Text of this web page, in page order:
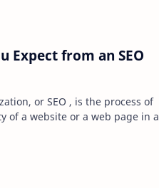
Expect from an SEO
or SEO , is the process of
of a website or a web page in a